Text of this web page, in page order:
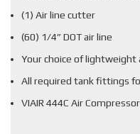
(1) Air line cutter
(60) 1/4” DOT air line
Your choice of lightweight
All required tank fittings
VIAIR 444C Air